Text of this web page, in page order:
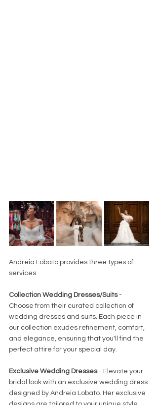
Andreia Lobato provides three types of
services:
Collection Wedding Dresses/Suits -
Choose from their curated collection of
wedding dresses and suits. Each piece in
our collection exudes refinement, comfort,
and elegance, ensuring that you'll find the
perfect attire for your special day.
Exclusive Wedding Dresses - Elevate your
bridal look with an exclusive wedding dress
designed by Andreia Lobato. Her exclusive